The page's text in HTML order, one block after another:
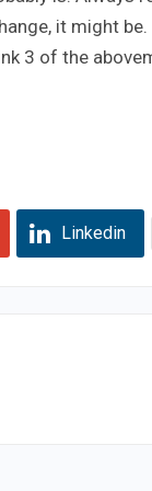
it might
3 of the
Linkedin